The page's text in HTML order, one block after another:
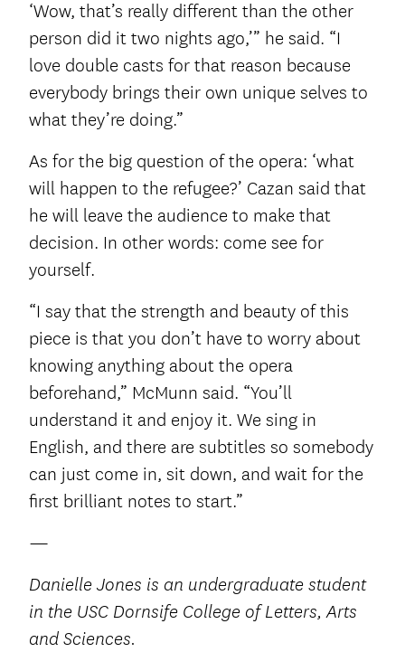
‘Wow, that’s really different than the other
person did it two nights ago,’” he said. “I
love double casts for that reason because
everybody brings their own unique selves to
what they’re doing.”
As for the big question of the opera: ‘what
will happen to the refugee?’ Cazan said that
he will leave the audience to make that
decision. In other words: come see for
yourself.
“I say that the strength and beauty of this
piece is that you don’t have to worry about
knowing anything about the opera
beforehand,” McMunn said. “You’ll
understand it and enjoy it. We sing in
English, and there are subtitles so somebody
can just come in, sit down, and wait for the
first brilliant notes to start.”
—
Danielle Jones is an undergraduate student
in the USC Dornsife College of Letters, Arts
and Sciences.